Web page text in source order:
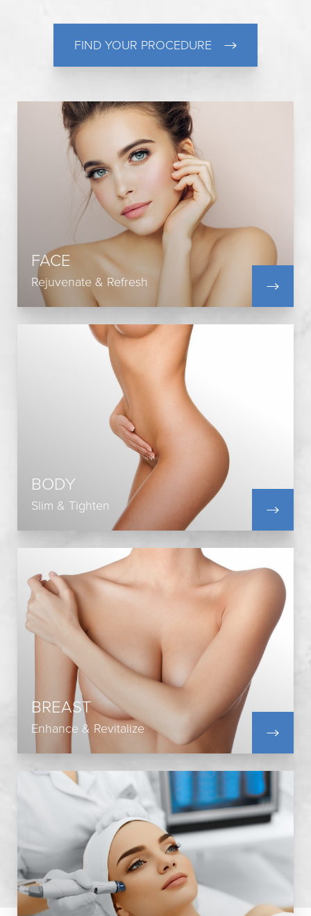
FIND YOUR PROCEDURE
FACE
Rejuvenate & Refresh
Blepharoplasty
Upper Blepharoplasty
Facelift
Lip Augmentation
Rhinoplasty
Neck Lift
Brow Lift
View All
BODY
Slim & Tighten
Tummy Tuck
Body Lift
Buttock Augmentation
Liposuction
Mommy Makeover
Post-Bariatric Surgery
View All
BREAST
Enhance & Revitalize
Breast Lift
Breast Reduction
Breast Revision
Breast Reconstruction
Breast Fat Transfer
View All
Injectables
Botox & Dysport
Laser Treatments
Scar Treatments
Skin Treatments